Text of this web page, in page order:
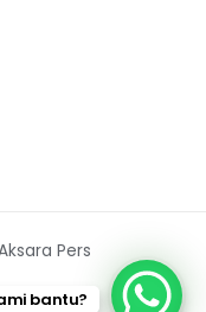
Pers
Pers
bantu?